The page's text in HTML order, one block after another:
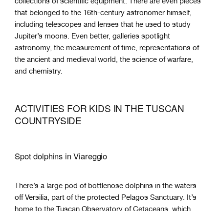
that belonged to the 16th-century astronomer himself,
including telescopes and lenses that he used to study
Jupiter’s moons. Even better, galleries spotlight
astronomy, the measurement of time, representations of
the ancient and medieval world, the science of warfare,
and chemistry.
ACTIVITIES FOR KIDS IN THE TUSCAN
COUNTRYSIDE
Spot dolphins in Viareggio
There’s a large pod of bottlenose dolphins in the waters
off Versilia, part of the protected Pelagos Sanctuary. It’s
home to the Tuscan Observatory of Cetaceans, which